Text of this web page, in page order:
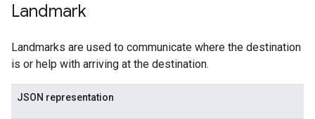
Landmark
Landmarks are used to communicate where the destination
is or help with arriving at the destination.
JSON representation